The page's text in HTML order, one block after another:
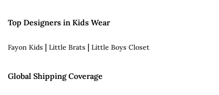
Top Designers in Kids Wear
Fayon Kids | Little Brats | Little Boys Closet
Global Shipping Coverage